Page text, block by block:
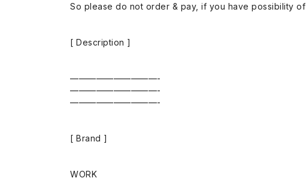
So please do not order & pay, if you have possibility
[ Description ]
——————————-
——————————-
——————————-
[ Brand ]
WORK